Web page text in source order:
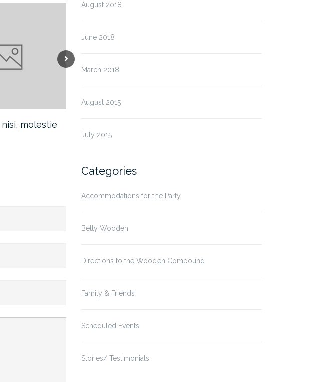
molestie
eu…
August 2018
June 2018
March 2018
August 2015
July 2015
Categories
Accommodations for the Party
Betty Wooden
Directions to the Wooden Compound
Family & Friends
Scheduled Events
Stories/ Testimonials